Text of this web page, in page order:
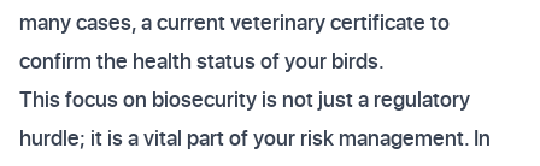
many cases, a current veterinary certificate to
confirm the health status of your birds.
This focus on biosecurity is not just a regulatory
hurdle; it is a vital part of your risk management. In